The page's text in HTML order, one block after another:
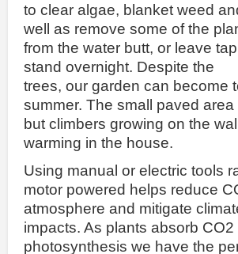
to clear algae, blanket weed
well as remove some of the
from the water butt, or leave
stand overnight. Despite the
trees, our garden can become
summer. The small paved area
but climbers growing on the
warming in the house.
Using manual or electric tools
motor powered helps reduce
atmosphere and mitigate
impacts. As plants absorb CO2
photosynthesis we have the